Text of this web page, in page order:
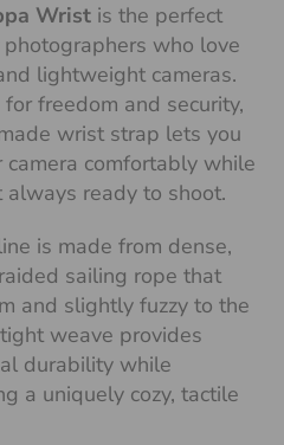
Wrist is the perfect
photographers who love
lightweight cameras.
freedom and security,
wrist strap lets you
camera comfortably while
always ready to shoot.
is made from dense,
sailing rope that
and slightly fuzzy to the
weave provides
durability while
a uniquely cozy, tactile